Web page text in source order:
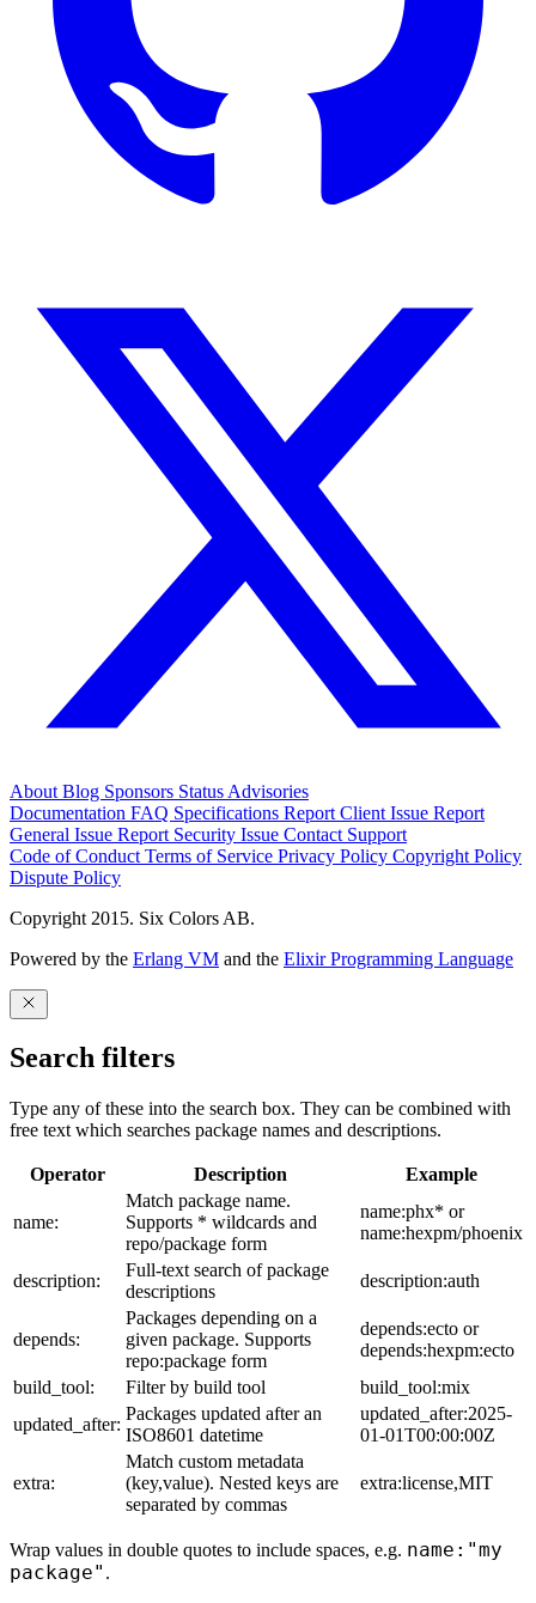
About Blog Sponsors Status Advisories
Documentation FAQ Specifications Report Client Issue Report
General Issue Report Security Issue Contact Support
Code of Conduct Terms of Service Privacy Policy Copyright Policy
Dispute Policy
Copyright 2015. Six Colors AB.
Powered by the Erlang VM and the Elixir Programming Language
Search filters
Type any of these into the search box. They can be combined with
free text which searches package names and descriptions.
Operator Description Example
name:
Match package name.
Supports * wildcards and
repo/package form
name:phx* or
name:hexpm/phoenix
description:
Full-text search of package
descriptions
description:auth
depends:
Packages depending on a
given package. Supports
repo:package form
depends:ecto or
depends:hexpm:ecto
build_tool:
Filter by build tool
build_tool:mix
updated_after:
Packages updated after an
ISO8601 datetime
updated_after:2025-
01-01T00:00:00Z
extra:
Match custom metadata
(key,value). Nested keys are
separated by commas
extra:license,MIT
Wrap values in double quotes to include spaces, e.g. name:"my
package" .